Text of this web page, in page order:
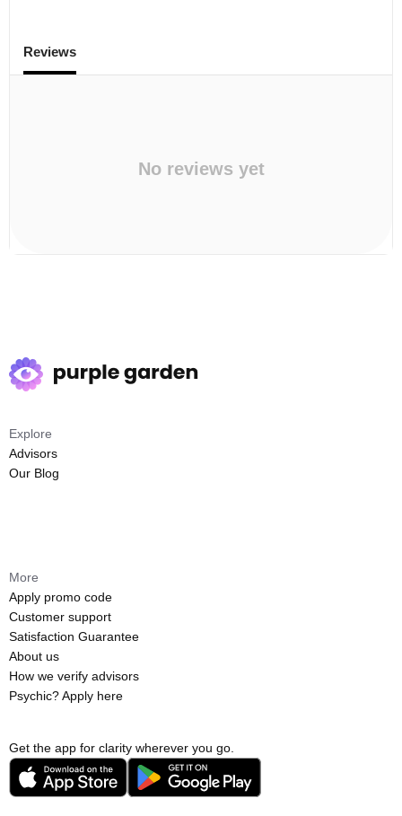
Reviews
No reviews yet
Get the app for clarity wherever you go.
Explore
Advisors
Our Blog
More
Apply promo code
Customer support
Satisfaction Guarantee
About us
How we verify advisors
Psychic? Apply here